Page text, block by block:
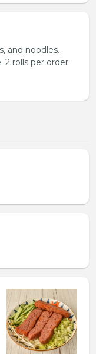
and noodles.
2 rolls per order